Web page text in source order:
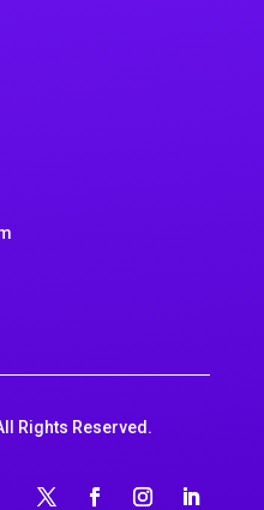
Rights Reserved.